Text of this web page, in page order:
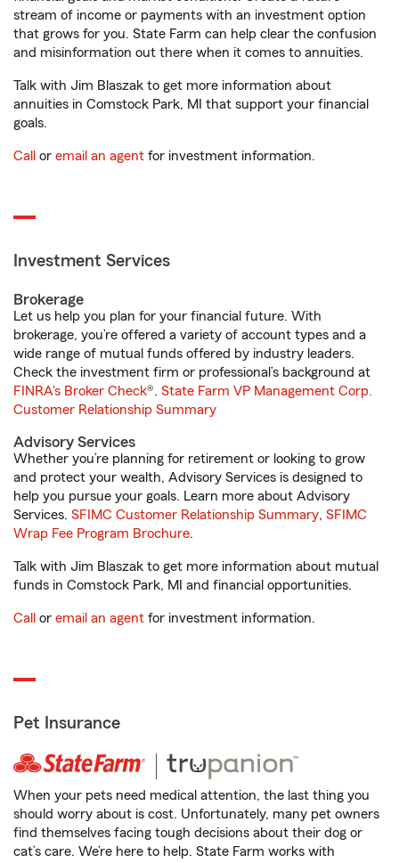
stream of income or payments with an investment option
that grows for you. State Farm can help clear the confusion
and misinformation out there when it comes to annuities.
Talk with Jim Blaszak to get more information about
annuities in Comstock Park, MI that support your financial
goals.
Call or email an agent for investment information.
Investment Services
Brokerage
Let us help you plan for your financial future. With
brokerage, you’re offered a variety of account types and a
wide range of mutual funds offered by industry leaders.
Check the investment firm or professional’s background at
FINRA's Broker Check®. State Farm VP Management Corp.
Customer Relationship Summary
Advisory Services
Whether you’re planning for retirement or looking to grow
and protect your wealth, Advisory Services is designed to
help you pursue your goals. Learn more about Advisory
Services. SFIMC Customer Relationship Summary, SFIMC
Wrap Fee Program Brochure.
Talk with Jim Blaszak to get more information about mutual
funds in Comstock Park, MI and financial opportunities.
Call or email an agent for investment information.
Pet Insurance
When your pets need medical attention, the last thing you
should worry about is cost. Unfortunately, many pet owners
find themselves facing tough decisions about their dog or
cat’s care. We’re here to help. State Farm works with